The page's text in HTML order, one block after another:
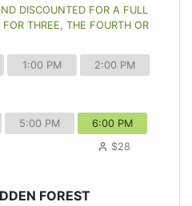
DISCOUNTED FOR A FULL
THREE, THE FOURTH OR
1:00 PM 2:00 PM
5:00 PM
6:00 PM
$28
FOREST